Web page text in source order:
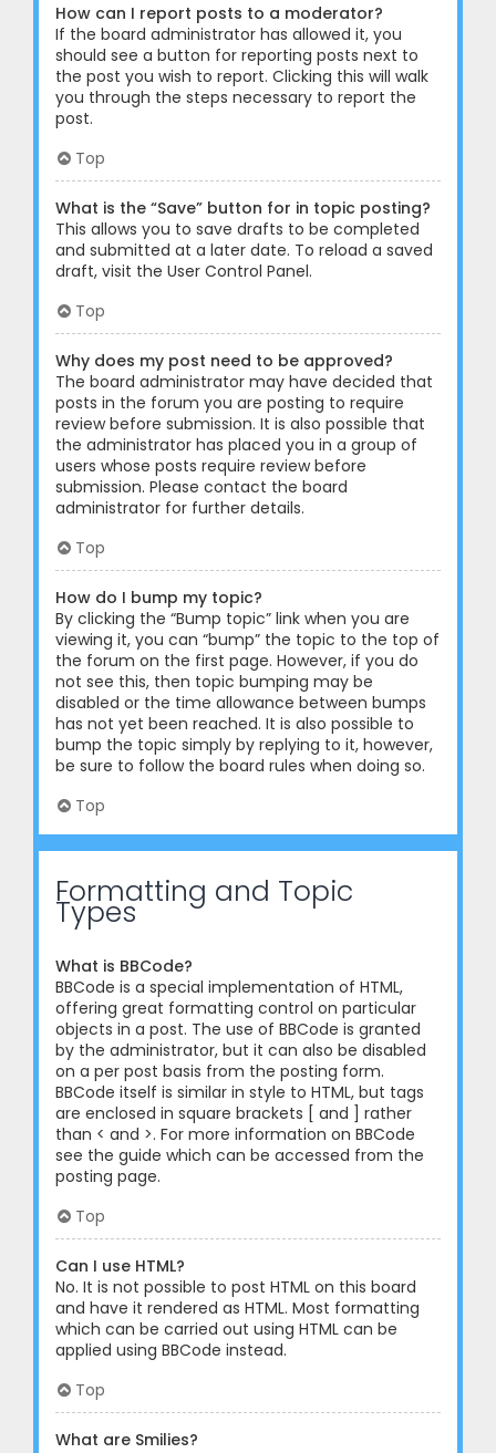
How can I report posts to a moderator?
If the board administrator has allowed it, you
should see a button for reporting posts next to
the post you wish to report. Clicking this will walk
you through the steps necessary to report the
post.
Top
What is the “Save” button for in topic posting?
This allows you to save drafts to be completed
and submitted at a later date. To reload a saved
draft, visit the User Control Panel.
Top
Why does my post need to be approved?
The board administrator may have decided that
posts in the forum you are posting to require
review before submission. It is also possible that
the administrator has placed you in a group of
users whose posts require review before
submission. Please contact the board
administrator for further details.
Top
How do I bump my topic?
By clicking the “Bump topic” link when you are
viewing it, you can “bump” the topic to the top of
the forum on the first page. However, if you do
not see this, then topic bumping may be
disabled or the time allowance between bumps
has not yet been reached. It is also possible to
bump the topic simply by replying to it, however,
be sure to follow the board rules when doing so.
Top
Formatting and Topic
Types
What is BBCode?
BBCode is a special implementation of HTML,
offering great formatting control on particular
objects in a post. The use of BBCode is granted
by the administrator, but it can also be disabled
on a per post basis from the posting form.
BBCode itself is similar in style to HTML, but tags
are enclosed in square brackets [ and ] rather
than < and >. For more information on BBCode
see the guide which can be accessed from the
posting page.
Top
Can I use HTML?
No. It is not possible to post HTML on this board
and have it rendered as HTML. Most formatting
which can be carried out using HTML can be
applied using BBCode instead.
Top
What are Smilies?